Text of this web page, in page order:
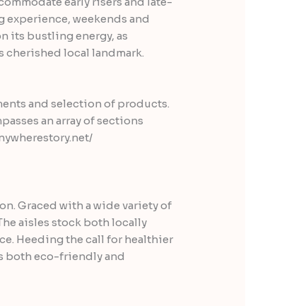
weekends and
its bustling energy, as
cherished local landmark.
and selection of products.
an array of sections
Graced with a wide variety of
aisles stock both locally
Heeding the call for healthier
both eco-friendly and